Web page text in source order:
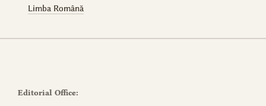
Limba Română
Editorial Office: